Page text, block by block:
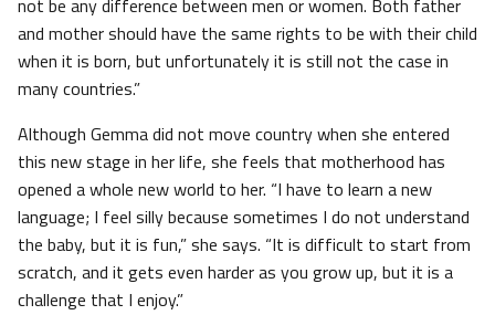
not be any difference between men or women. Both father
and mother should have the same rights to be with their child
when it is born, but unfortunately it is still not the case in
many countries.”
Although Gemma did not move country when she entered
this new stage in her life, she feels that motherhood has
opened a whole new world to her. “I have to learn a new
language; I feel silly because sometimes I do not understand
the baby, but it is fun,” she says. “It is difficult to start from
scratch, and it gets even harder as you grow up, but it is a
challenge that I enjoy.”